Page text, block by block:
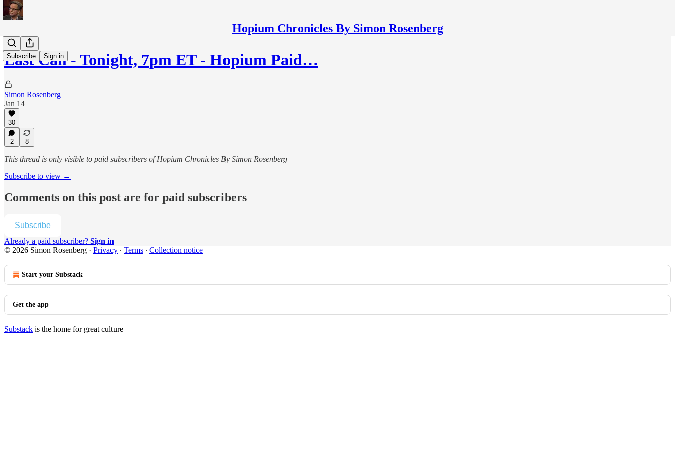
Hopium Chronicles By Simon Rosenberg
Subscribe Sign in
Last Call - Tonight, 7pm ET - Hopium Paid…
Simon Rosenberg
Jan 14
30
2 8
This thread is only visible to paid subscribers of Hopium Chronicles By Simon Rosenberg
Subscribe to view →
Comments on this post are for paid subscribers
Subscribe
Already a paid subscriber? Sign in
© 2026 Simon Rosenberg · Privacy ∙ Terms ∙ Collection notice
Start your Substack
Get the app
Substack is the home for great culture